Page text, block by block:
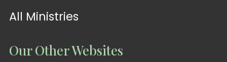
All Ministries
Our Other Websites